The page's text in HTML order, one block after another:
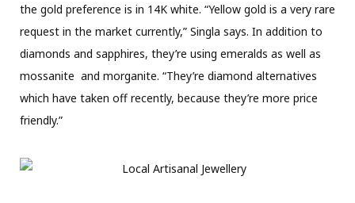
the gold preference is in 14K white. “Yellow gold is a very rare
request in the market currently,” Singla says. In addition to
diamonds and sapphires, they’re using emeralds as well as
mossanite and morganite. “They’re diamond alternatives
which have taken off recently, because they’re more price
friendly.”